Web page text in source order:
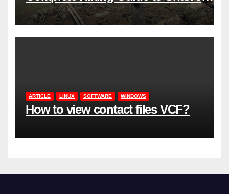
Mountains in Gilan
ARTICLE LINUX SOFTWARE WINDOWS
How to view contact files VCF?